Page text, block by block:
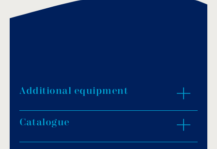
Additional equipment
Catalogue